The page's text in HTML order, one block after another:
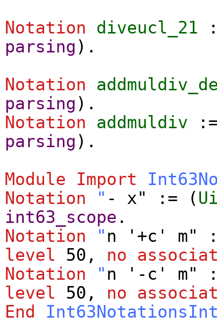
Notation
diveucl_21
parsing ).
Notation
parsing ).
Notation
addmuldiv
parsing ).
Module
Import
Notation
" - x" := (
int63_scope .
Notation
" n '+c' m"
level 50, no
Notation
" n '-c' m"
level 50, no
End